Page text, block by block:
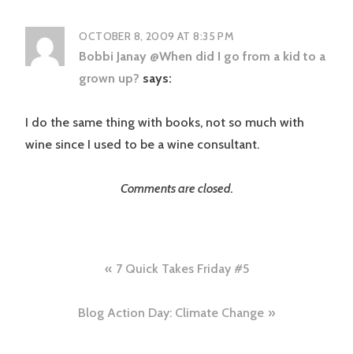
OCTOBER 8, 2009 AT 8:35 PM
Bobbi Janay @When did I go from a kid to a
grown up? says:
I do the same thing with books, not so much with
wine since I used to be a wine consultant.
Comments are closed.
navigation
7 Quick Takes Friday #5
Blog Action Day: Climate Change